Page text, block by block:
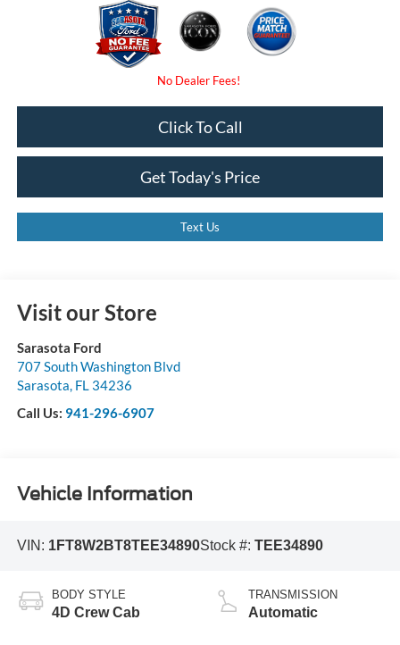
Get Today's Price
Click To Call
Text Us
Visit our Store
Sarasota Ford
707 South Washington Blvd
Sarasota, FL 34236
Call Us: 941-296-6907
Vehicle Information
VIN: 1FT8W2BT8TEE34890Stock #: TEE34890
BODY STYLE
4D Crew Cab
TRANSMISSION
Automatic